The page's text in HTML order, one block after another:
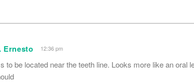
*
Ernesto 12:36 pm
to be located near the teeth line. Looks more like an oral